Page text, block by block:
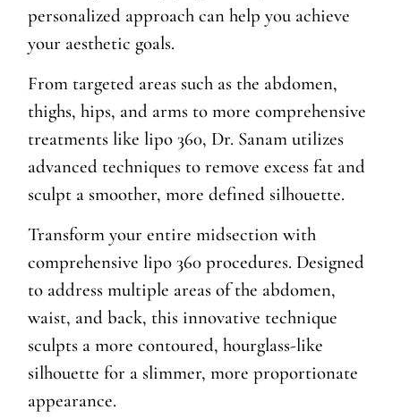
personalized approach can help you achieve
your aesthetic goals.
From targeted areas such as the abdomen,
thighs, hips, and arms to more comprehensive
treatments like lipo 360, Dr. Sanam utilizes
advanced techniques to remove excess fat and
sculpt a smoother, more defined silhouette.
Transform your entire midsection with
comprehensive lipo 360 procedures. Designed
to address multiple areas of the abdomen,
waist, and back, this innovative technique
sculpts a more contoured, hourglass-like
silhouette for a slimmer, more proportionate
appearance.